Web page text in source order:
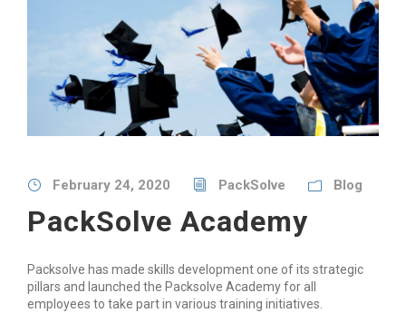
February 24, 2020 PackSolve Blog
PackSolve Academy
Packsolve has made skills development one of its strategic
pillars and launched the Packsolve Academy for all
employees to take part in various training initiatives.